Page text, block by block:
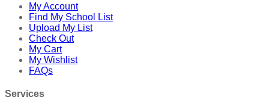
My Account
Find My School List
Upload My List
Check Out
My Cart
My Wishlist
FAQs
Services